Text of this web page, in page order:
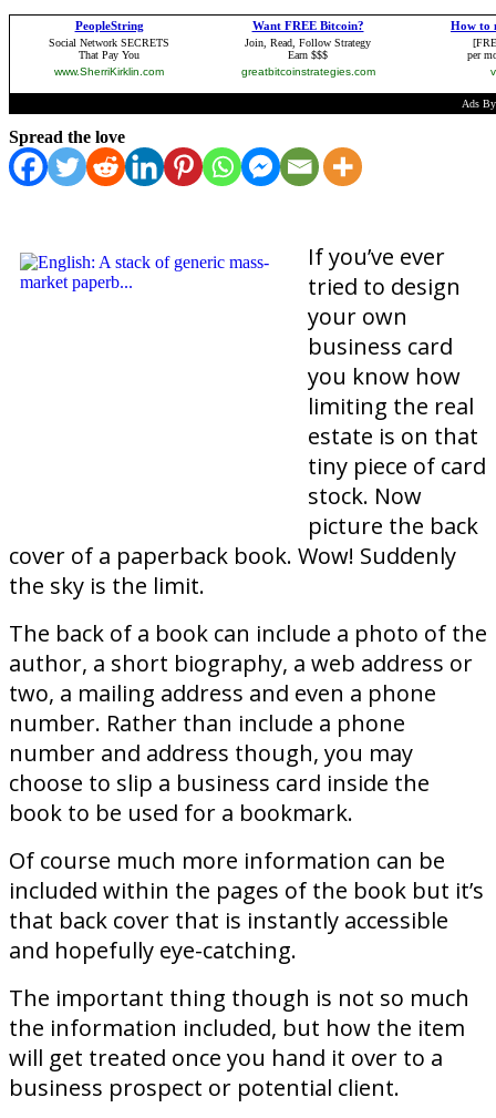
Spread the love
If you’ve ever
tried to design
your own
business card
you know how
limiting the real
estate is on that
tiny piece of card
stock. Now
picture the back
cover of a paperback book. Wow! Suddenly
the sky is the limit.
The back of a book can include a photo of the
author, a short biography, a web address or
two, a mailing address and even a phone
number. Rather than include a phone
number and address though, you may
choose to slip a business card inside the
book to be used for a bookmark.
Of course much more information can be
included within the pages of the book but it’s
that back cover that is instantly accessible
and hopefully eye-catching.
The important thing though is not so much
the information included, but how the item
will get treated once you hand it over to a
business prospect or potential client.